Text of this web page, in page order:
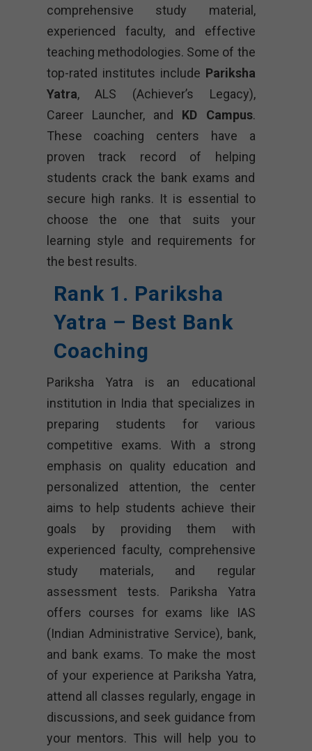
comprehensive study material,
experienced faculty, and effective
teaching methodologies. Some of the
top-rated institutes include Pariksha
Yatra, ALS (Achiever’s Legacy),
Career Launcher, and KD Campus.
These coaching centers have a
proven track record of helping
students crack the bank exams and
secure high ranks. It is essential to
choose the one that suits your
learning style and requirements for
the best results.
Rank 1. Pariksha
Yatra – Best Bank
Coaching
Pariksha Yatra is an educational
institution in India that specializes in
preparing students for various
competitive exams. With a strong
emphasis on quality education and
personalized attention, the center
aims to help students achieve their
goals by providing them with
experienced faculty, comprehensive
study materials, and regular
assessment tests. Pariksha Yatra
offers courses for exams like IAS
(Indian Administrative Service), bank,
and bank exams. To make the most
of your experience at Pariksha Yatra,
attend all classes regularly, engage in
discussions, and seek guidance from
your mentors. This will help you to